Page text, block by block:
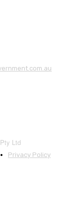
Ltd
Privacy Policy